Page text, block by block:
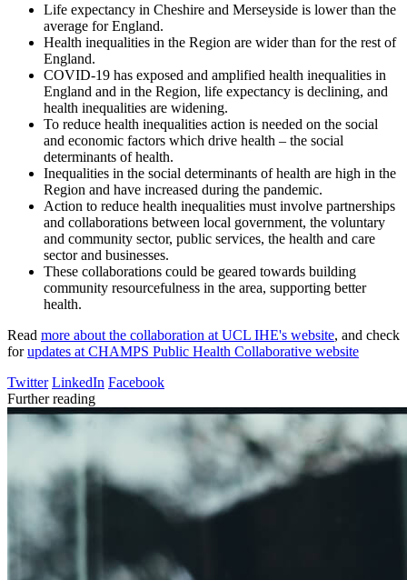
Life expectancy in Cheshire and Merseyside is lower than the
average for England.
Health inequalities in the Region are wider than for the rest of
England.
COVID-19 has exposed and amplified health inequalities in
England and in the Region, life expectancy is declining, and
health inequalities are widening.
To reduce health inequalities action is needed on the social
and economic factors which drive health – the social
determinants of health.
Inequalities in the social determinants of health are high in the
Region and have increased during the pandemic.
Action to reduce health inequalities must involve partnerships
and collaborations between local government, the voluntary
and community sector, public services, the health and care
sector and businesses.
These collaborations could be geared towards building
community resourcefulness in the area, supporting better
health.
Read more about the collaboration at UCL IHE's website, and check
forupdates at CHAMPS Public Health Collaborative website
Twitter LinkedIn Facebook
Further reading